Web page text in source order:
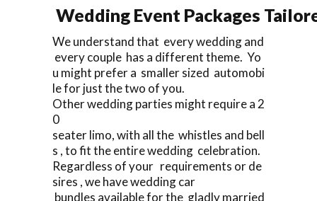
Wedding Event Packages
We understand that every wedding and
every couple has a different theme. Yo
u might prefer a smaller sized automobi
le for just the two of you.
Other wedding parties might require a 2
0
seater limo, with all the whistles and bell
s , to fit the entire wedding celebration.
Regardless of your requirements or de
sires , we have wedding car
bundles available for the gladly married